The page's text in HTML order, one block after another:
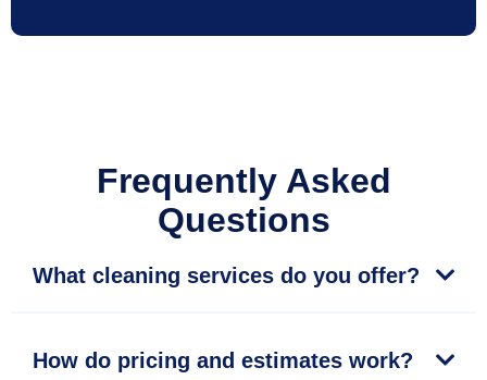
Frequently Asked
Questions
What cleaning services do you offer?
How do pricing and estimates work?